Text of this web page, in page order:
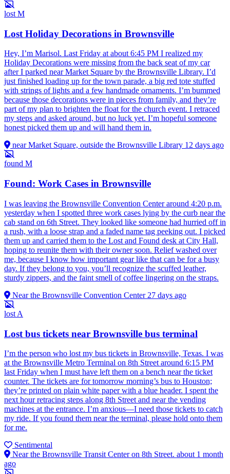
lost M
Lost Holiday Decorations in Brownsville
Hey, I’m Marisol. Last Friday at about 6:45 PM I realized my
Holiday Decorations were missing from the back seat of my car
after I parked near Market Square by the Brownsville Library. I’d
just finished loading up for the town parade, a big red tote stuffed
with strings of lights and a few handmade ornaments. I’m bummed
because those decorations were in pieces from family, and they’re
part of my plan to brighten the float for the church event. I retraced
my steps and asked around, but no luck yet. I’m hopeful someone
honest picked them up and will hand them in.
near Market Square, outside the Brownsville Library 12 days ago
found M
Found: Work Cases in Brownsville
I was leaving the Brownsville Convention Center around 4:20 p.m.
yesterday when I spotted three work cases lying by the curb near the
cab stand on 6th Street. They looked like someone had hurried off in
a rush, with a loose strap and a faded name tag peeking out. I picked
them up and carried them to the Lost and Found desk at City Hall,
hoping to reunite them with their owner soon. Relief washed over
me, because I know how important gear like that can be for a busy
day. If they belong to you, you’ll recognize the scuffed leather,
sturdy zippers, and the faint smell of coffee lingering on the straps.
Near the Brownsville Convention Center 27 days ago
lost A
Lost bus tickets near Brownsville bus terminal
I’m the person who lost my bus tickets in Brownsville, Texas. I was
at the Brownsville Metro Terminal on 8th Street around 6:15 PM
last Friday when I must have left them on a bench near the ticket
counter. The tickets are for tomorrow morning’s bus to Houston;
they’re printed on plain white paper with a blue header. I spent the
next hour retracing steps along 8th Street and near the vending
machines at the entrance. I’m anxious—I need those tickets to catch
my ride. If you found them near the terminal, please hold onto them
for me.
Sentimental
Near the Brownsville Transit Center on 8th Street. about 1 month
ago